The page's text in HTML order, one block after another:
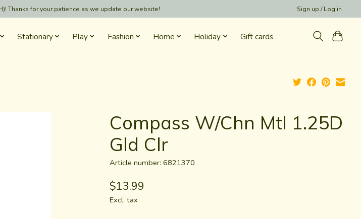
Thanks for your patience as we update our website! Sign up / Log in
Stationary Play Fashion Home Holiday Gift cards
Compass W/Chn Mtl 1.25D
Gld Clr
Article number: 6821370
$13.99
Excl. tax